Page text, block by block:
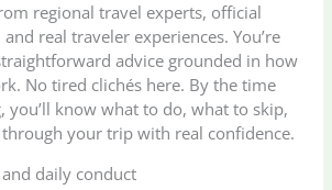
regional travel experts, official
real traveler experiences. You’re
advice grounded in how
No tired clichés here. By the time
you’ll know what to do, what to skip,
your trip with real confidence.
daily conduct